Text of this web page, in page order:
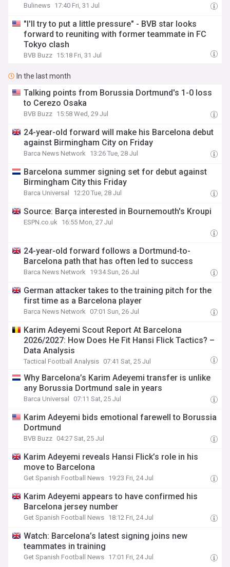
Bulinews 17:40 Fri, 31 Jul
"I'll try to put a little pressure" - BVB star looks
forward to reuniting with former teammate in FC
Tokyo clash
BVB Buzz 15:18 Fri, 31 Jul
In the last month
Talking points from Borussia Dortmund's 1-0 loss
to Cerezo Osaka
BVB Buzz 15:58 Wed, 29 Jul
24-year-old forward will make his Barcelona debut
against Birmingham City on Friday
Barca News Network 13:26 Tue, 28 Jul
Barcelona summer signing set for debut against
Birmingham City this Friday
Barca Universal 12:20 Tue, 28 Jul
Source: Barça interested in Bournemouth's Kroupi
ESPN.co.uk 16:55 Mon, 27 Jul
24-year-old forward follows a Dortmund-to-
Barcelona path that has often led to success
Barca News Network 19:34 Sun, 26 Jul
German attacker takes to the training pitch for the
first time as a Barcelona player
Barca News Network 07:01 Sun, 26 Jul
Karim Adeyemi Scout Report At Barcelona
2026/2027: How Does He Fit Hansi Flick Tactics? –
Data Analysis
Tactical Football Analysis 07:41 Sat, 25 Jul
Why Barcelona’s Karim Adeyemi transfer is unlike
any Borussia Dortmund sale in years
Barca Universal 07:11 Sat, 25 Jul
Karim Adeyemi bids emotional farewell to Borussia
Dortmund
BVB Buzz 04:27 Sat, 25 Jul
Karim Adeyemi reveals Hansi Flick’s role in his
move to Barcelona
Get Spanish Football News 19:23 Fri, 24 Jul
Karim Adeyemi appears to have confirmed his
Barcelona jersey number
Get Spanish Football News 18:12 Fri, 24 Jul
Watch: Barcelona’s latest signing joins new
teammates in training
Get Spanish Football News 17:01 Fri, 24 Jul